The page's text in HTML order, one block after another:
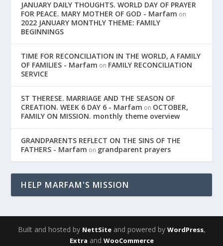
JANUARY DAILY THOUGHTS. WORLD DAY OF PRAYER
FOR PEACE. MARY MOTHER OF GOD - Marfam on
2022 JANUARY MONTHLY THEME: FAMILY
BEGINNINGS
TIME FOR RECONCILIATION IN THE WORLD, A FAMILY
OF FAMILIES - Marfam on FAMILY RECONCILIATION
SERVICE
ST THERESE. MARRIAGE AND THE SEASON OF
CREATION. WEEK 6 DAY 6 - Marfam on OCTOBER,
FAMILY ON MISSION. monthly theme overview
GRANDPARENTS REFLECT ON THE SINS OF THE
FATHERS - Marfam on grandparent prayers
HELP MARFAM'S MISSION
Built and hosted by NettSiteand powered by WordPress,
Extra and WooCommerce